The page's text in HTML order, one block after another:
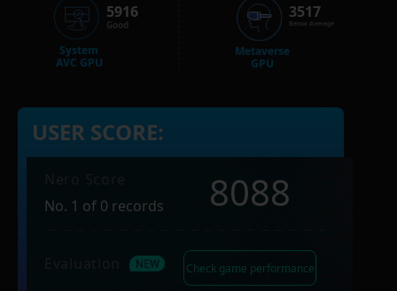
System
AVC GPU
5916
Good
Metaverse
GPU
3517
Below Average
USER SCORE:
No. 1 of 0 records
8088
Check game performance